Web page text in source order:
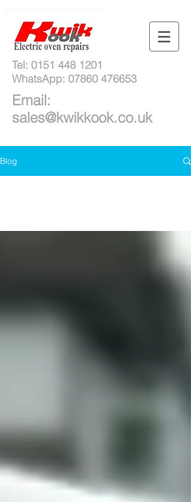
Tel: 0151 448 1201
WhatsApp: 07860 476653
Email:
sales@kwikkook.co.uk
Blog